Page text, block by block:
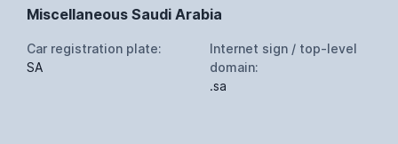
Miscellaneous Saudi Arabia
Car registration plate:
SA
Internet sign / top-level
domain:
.sa